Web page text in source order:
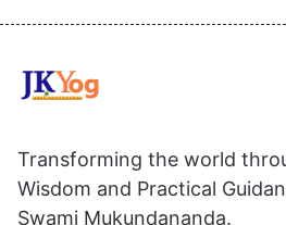
Transforming the world
Wisdom and Practical
Swami Mukundananda.